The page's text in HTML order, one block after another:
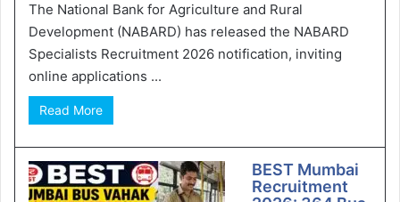
The National Bank for Agriculture and Rural
Development (NABARD) has released the NABARD
Specialists Recruitment 2026 notification, inviting
online applications ...
Read More
BEST Mumbai
Recruitment